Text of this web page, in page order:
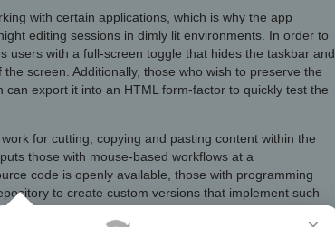
with certain applications, which is why the app
editing sessions in dimly lit environments. In order to
users with a full-screen toggle that hides the taskbar and
screen. Additionally, those who wish to preserve the
export it into an HTML form-factor to quickly test the
for cutting, copying and pasting content within the
those with mouse-based workflows at a
code is openly available, those with programming
to create custom versions that implement such
altering the look and feel of the app.